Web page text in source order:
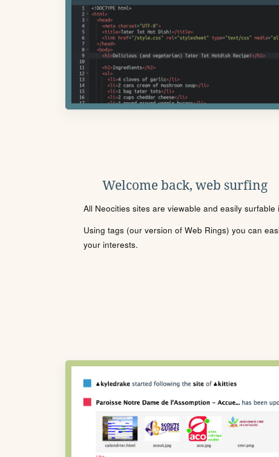
Welcome back, web surfing
All Neocities sites are viewable and easily surfable
Using tags (our version of Web Rings) you can
your interests.